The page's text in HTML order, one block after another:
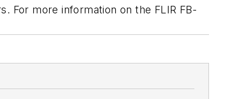
For more information on the FLIR FB-